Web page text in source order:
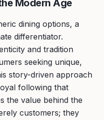
Modern Age
dining options, a
differentiator.
and tradition
seeking unique,
story-driven approach
following that
the value behind the
customers; they